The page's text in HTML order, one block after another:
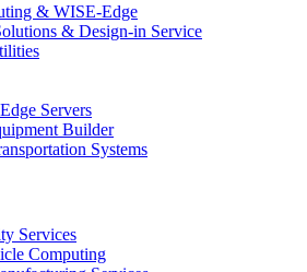
& WISE-Edge
& Design-in Service
Servers
Builder
Systems
Services
Computing